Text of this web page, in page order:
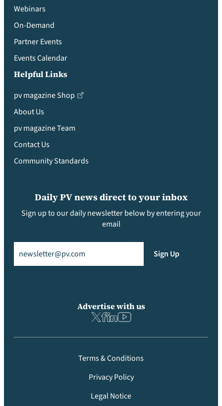
Webinars
On-Demand
Partner Events
Events Calendar
Helpful Links
pv magazine Shop
About Us
pv magazine Team
Contact Us
Community Standards
Daily PV news direct to your inbox
Sign up to our daily newsletter below by entering your
email
Sign Up
Advertise with us
Terms & Conditions
Privacy Policy
Legal Notice